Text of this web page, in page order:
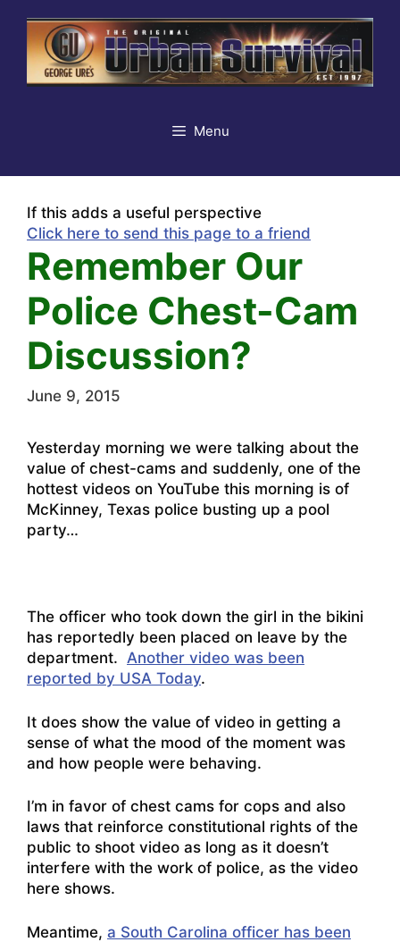
content
Menu
If this adds a useful perspective
Click here to send this page to a friend
Remember Our
Police Chest-Cam
Discussion?
June 9, 2015
Yesterday morning we were talking about the
value of chest-cams and suddenly, one of the
hottest videos on YouTube this morning is of
McKinney, Texas police busting up a pool
party…
The officer who took down the girl in the bikini
has reportedly been placed on leave by the
department. Another video was been
reported by USA Today.
It does show the value of video in getting a
sense of what the mood of the moment was
and how people were behaving.
I’m in favor of chest cams for cops and also
laws that reinforce constitutional rights of the
public to shoot video as long as it doesn’t
interfere with the work of police, as the video
here shows.
Meantime, a South Carolina officer has been